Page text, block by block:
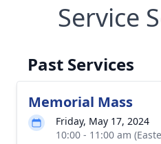
Service
Past Services
Memorial Mass
Friday, May 17, 2024
10:00 - 11:00 am